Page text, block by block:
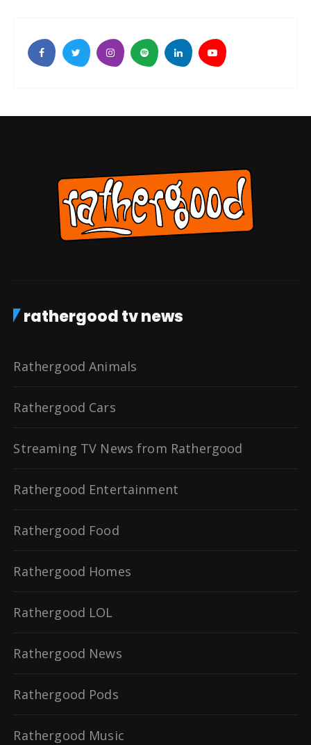
rathergood tv news
Rathergood Animals
Rathergood Cars
Streaming TV News from Rathergood
Rathergood Entertainment
Rathergood Food
Rathergood Homes
Rathergood LOL
Rathergood News
Rathergood Pods
Rathergood Music